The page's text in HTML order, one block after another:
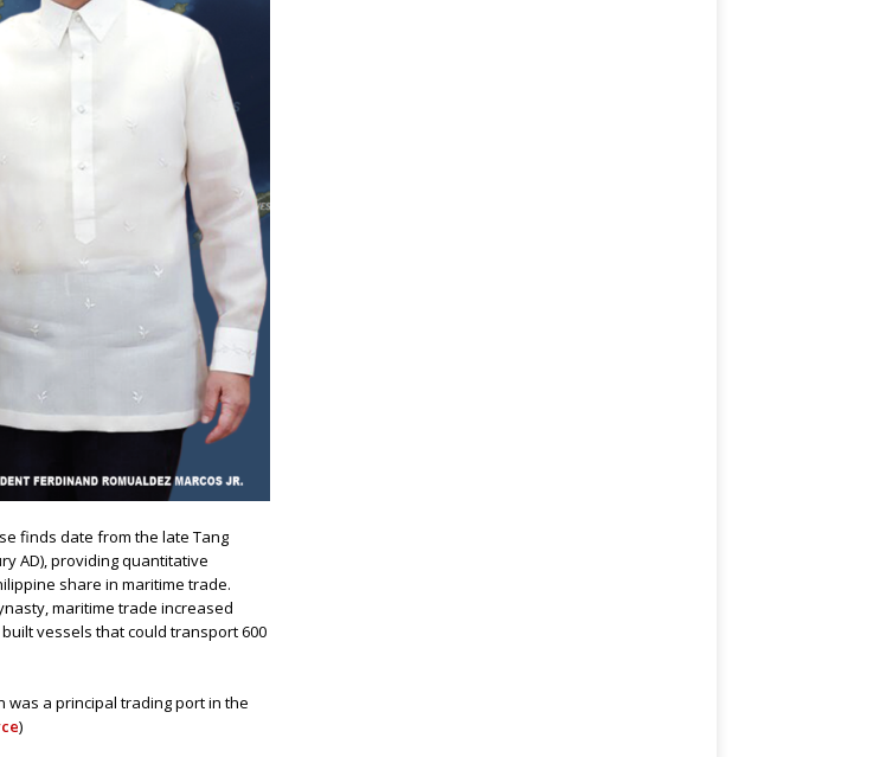
finds date from the late Tang
AD), providing quantitative
share in maritime trade.
maritime trade increased
vessels that could transport 600
was a principal trading port in the
)